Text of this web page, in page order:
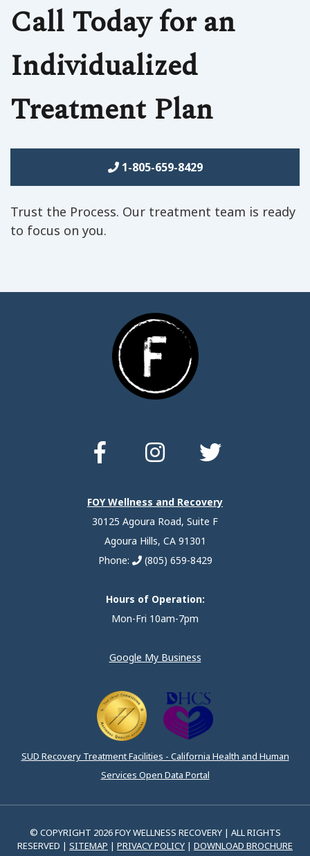
Call Today for an
Individualized
Treatment Plan
1-805-659-8429
Trust the Process. Our treatment team is ready
to focus on you.
FOY Wellness and Recovery
30125 Agoura Road, Suite F
Agoura Hills, CA 91301
Phone:
(805) 659-8429
Hours of Operation:
Mon-Fri 10am-7pm
Google My Business
SUD Recovery Treatment Facilities - California Health and Human
Services Open Data Portal
© COPYRIGHT 2026 FOY WELLNESS RECOVERY | ALL RIGHTS
RESERVED | SITEMAP | PRIVACY POLICY | DOWNLOAD BROCHURE